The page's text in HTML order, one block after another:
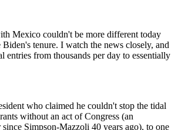
Mexico couldn't be more different today
tenure. I watch the news closely, and
entries from thousands per day to essentially
who claimed he couldn't stop the tidal
without an act of Congress (an
since Simpson-Mazzoli 40 years ago), to one